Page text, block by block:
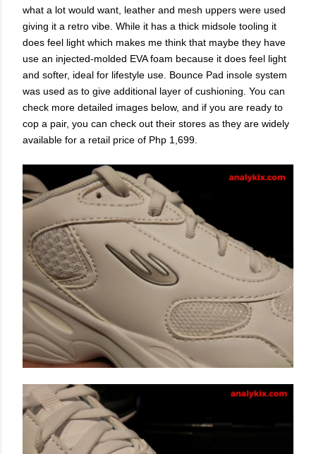
what a lot would want, leather and mesh uppers were used
giving it a retro vibe. While it has a thick midsole tooling it
does feel light which makes me think that maybe they have
use an injected-molded EVA foam because it does feel light
and softer, ideal for lifestyle use. Bounce Pad insole system
was used as to give additional layer of cushioning. You can
check more detailed images below, and if you are ready to
cop a pair, you can check out their stores as they are widely
available for a retail price of Php 1,699.